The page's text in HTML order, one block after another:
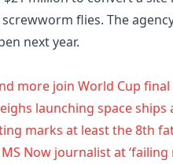
flies. The
next year.
more join World Cup
launching space
marks at least the 8th
Now journalist at ‘failing